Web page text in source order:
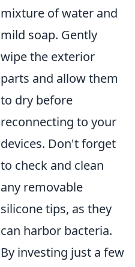
mixture of water and
mild soap. Gently
wipe the exterior
parts and allow them
to dry before
reconnecting to your
devices. Don't forget
to check and clean
any removable
silicone tips, as they
can harbor bacteria.
By investing just a few